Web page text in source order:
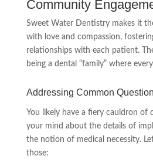
Community
Sweet Water Dentistry makes it
with love and compassion,
relationships with each patient.
being a dental “family” where
Addressing Common
You likely have a fiery cauldron of
your mind about the details of
the notion of medical necessity.
those: